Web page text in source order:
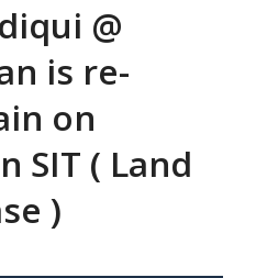
@
is re-
on
SIT ( Land
)